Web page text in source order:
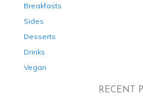
Breakfasts
Sides
Desserts
Drinks
Vegan
RECENT